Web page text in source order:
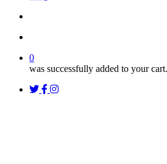
0
was successfully added to your cart.
twitterfacebook
instagram
threads